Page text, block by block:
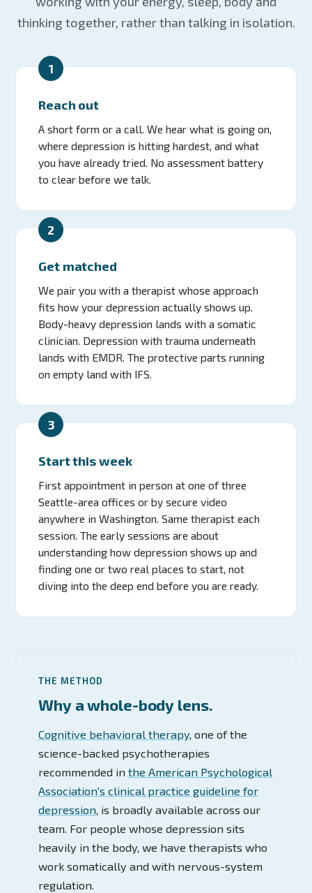
thinking together, rather than talking in isolation.
1
Reach out
A short form or a call. We hear what is going on,
where depression is hitting hardest, and what
you have already tried. No assessment battery
to clear before we talk.
2
Get matched
We pair you with a therapist whose approach
fits how your depression actually shows up.
Body-heavy depression lands with a somatic
clinician. Depression with trauma underneath
lands with EMDR. The protective parts running
on empty land with IFS.
3
Start this week
First appointment in person at one of three
Seattle-area offices or by secure video
anywhere in Washington. Same therapist each
session. The early sessions are about
understanding how depression shows up and
finding one or two real places to start, not
diving into the deep end before you are ready.
THE METHOD
Why a whole-body lens.
Cognitive behavioral therapy, one of the
science-backed psychotherapies
recommended in the American Psychological
Association's clinical practice guideline for
depression, is broadly available across our
team. For people whose depression sits
heavily in the body, we have therapists who
work somatically and with nervous-system
regulation.